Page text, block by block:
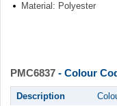
Material: Polyester
PMC6837 - Colour
Description